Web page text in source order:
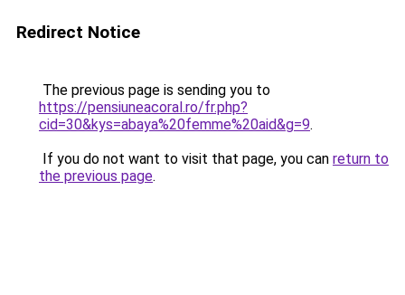
Redirect Notice
The previous page is sending you to
https://pensiuneacoral.ro/fr.php?
cid=30&kys=abaya%20femme%20aid&g=9.
If you do not want to visit that page, you can return to
the previous page.